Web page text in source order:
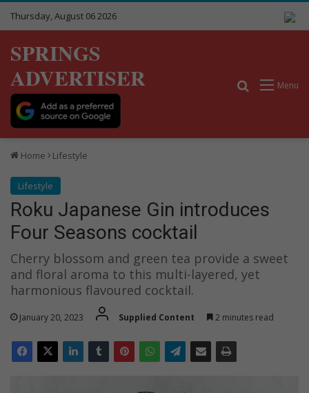
Thursday, August 06 2026
SPRINGS
ADVERTISER
Menu
Search for
Home Lifestyle
Lifestyle
Roku Japanese Gin introduces
Four Seasons cocktail
Cherry blossom and green tea provide a sweet
and floral aroma to this multi-layered, yet
harmonious flavoured cocktail.
January 20, 2023 Supplied Content 2 minutes read